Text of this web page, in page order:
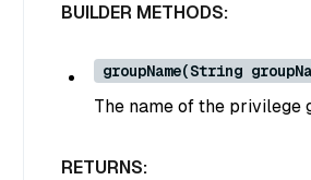
BUILDER METHODS:
groupName(String
The name of the privilege
RETURNS: